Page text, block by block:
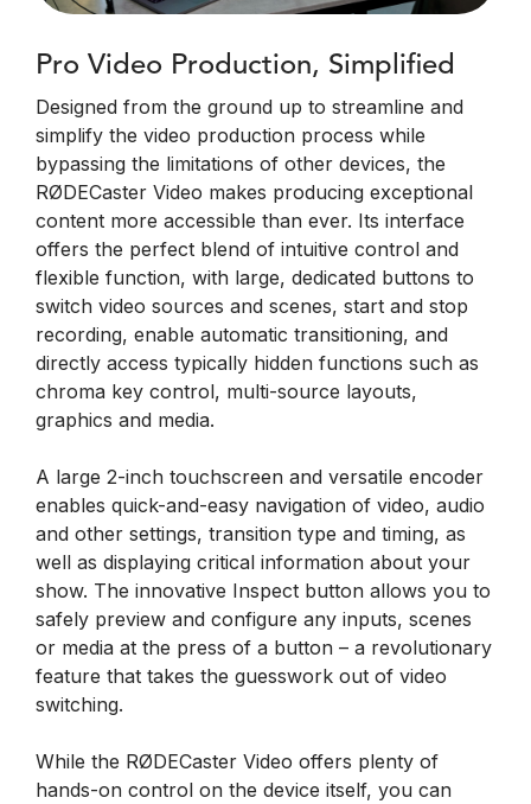
Pro Video Production, Simplified
Designed from the ground up to streamline and
simplify the video production process while
bypassing the limitations of other devices, the
RØDECaster Video makes producing exceptional
content more accessible than ever. Its interface
offers the perfect blend of intuitive control and
flexible function, with large, dedicated buttons to
switch video sources and scenes, start and stop
recording, enable automatic transitioning, and
directly access typically hidden functions such as
chroma key control, multi-source layouts,
graphics and media.
A large 2-inch touchscreen and versatile encoder
enables quick-and-easy navigation of video, audio
and other settings, transition type and timing, as
well as displaying critical information about your
show. The innovative Inspect button allows you to
safely preview and configure any inputs, scenes
or media at the press of a button – a revolutionary
feature that takes the guesswork out of video
switching.
While the RØDECaster Video offers plenty of
hands-on control on the device itself, you can